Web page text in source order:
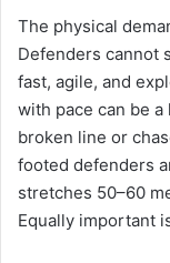
The physical
Defenders cannot
fast, agile, and
with pace can be
broken line or
footed defenders
stretches 50–60
Equally important